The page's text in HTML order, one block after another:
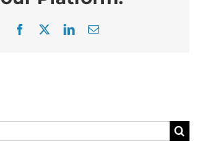
Facebook LinkedInEmail